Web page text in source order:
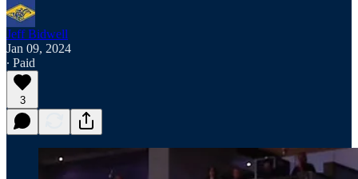
Jeff Bidwell
Jan 09, 2024
∙ Paid
3